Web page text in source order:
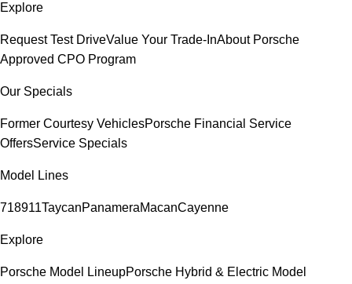
Explore
Request Test DriveValue Your Trade-InAbout Porsche
Approved CPO Program
Our Specials
Former Courtesy VehiclesPorsche Financial Service
OffersService Specials
Model Lines
718911TaycanPanameraMacanCayenne
Explore
Porsche Model LineupPorsche Hybrid & Electric Model